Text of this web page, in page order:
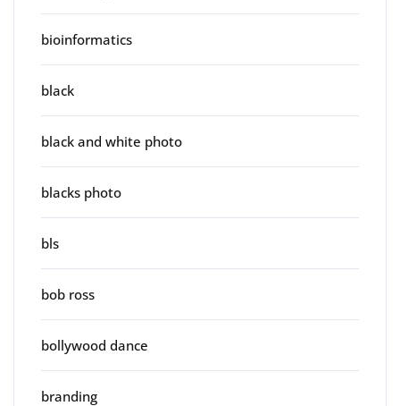
bioinformatics
black
black and white photo
blacks photo
bls
bob ross
bollywood dance
branding